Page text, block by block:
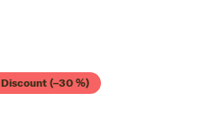
Discount (–30 %)